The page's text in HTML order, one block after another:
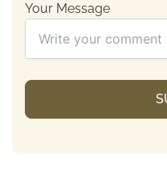
Your Message